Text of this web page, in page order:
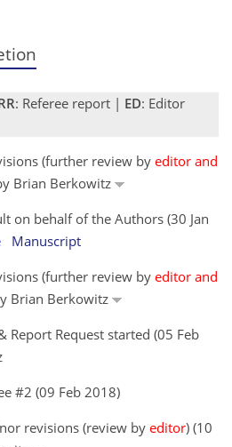
: Referee report | ED: Editor
(further review by editor and
Brian Berkowitz
on behalf of the Authors (30 Jan
Manuscript
(further review by editor and
Brian Berkowitz
Report Request started (05 Feb
#2 (09 Feb 2018)
revisions (review by editor) (10